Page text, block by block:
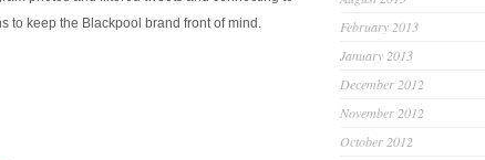
to keep the Blackpool brand front of mind.
February 2013
January 2013
December 2012
November 2012
October 2012